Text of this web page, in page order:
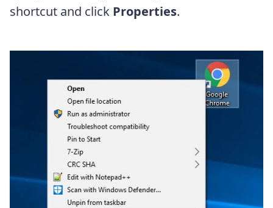
shortcut and click Properties.